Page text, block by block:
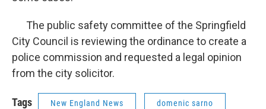
The public safety committee of the Springfield
City Council is reviewing the ordinance to create a
police commission and requested a legal opinion
from the city solicitor.
Tags New England News domenic sarno